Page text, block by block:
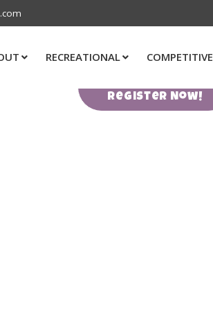
RECREATIONAL COMPETITIVE
Register Now!